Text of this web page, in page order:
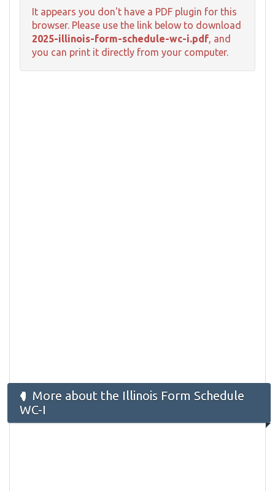
It appears you don't have a PDF plugin for this
browser. Please use the link below to download
2025-illinois-form-schedule-wc-i.pdf, and
you can print it directly from your computer.
More about the Illinois Form ​Schedule
WC-I